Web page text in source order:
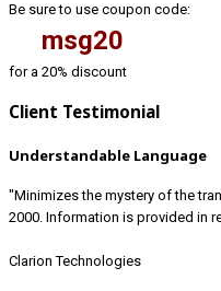
Be sure to use coupon code:
msg20
for a 20% discount
Client Testimonial
Understandable Language
"Minimizes the mystery of the
2000. Information is provided in
Clarion Technologies